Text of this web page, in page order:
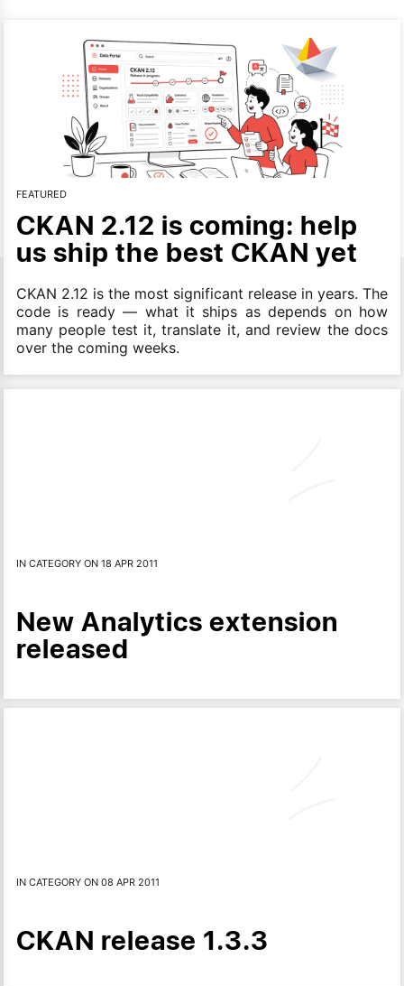
FEATURED
CKAN 2.12 is coming: help
us ship the best CKAN yet
CKAN 2.12 is the most significant release in years. The
code is ready — what it ships as depends on how
many people test it, translate it, and review the docs
over the coming weeks.
IN CATEGORY ON 18 APR 2011
New Analytics extension
released
IN CATEGORY ON 08 APR 2011
CKAN release 1.3.3